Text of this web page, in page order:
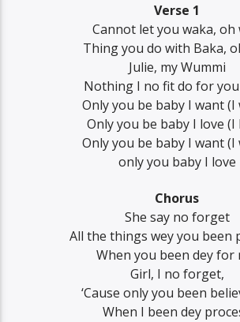
Verse 1
Cannot let you waka, oh
Thing you do with Baka,
Julie, my Wummi
Nothing I no fit do for
Only you be baby I want (I
Only you be baby I love (I
Only you be baby I want (I
only you baby I love
Chorus
She say no forget
All the things wey you been
When you been dey for
Girl, I no forget,
‘Cause only you been
When I been dey